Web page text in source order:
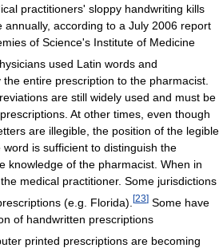
practitioners' sloppy handwriting kills
annually, according to a July 2006 report
of Science's Institute of Medicine
used Latin words and
entire prescription to the pharmacist.
are still widely used and must be
At other times, even though
are illegible, the position of the legible
is sufficient to distinguish the
knowledge of the pharmacist. When in
medical practitioner. Some jurisdictions
(e.g. Florida). [23] Some have
of handwritten prescriptions
printed prescriptions are becoming